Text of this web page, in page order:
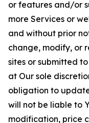
or features and/or
more Services or
and without prior
change, modify, or
sites or submitted
at Our sole
obligation to
will not be liable to
modification, price